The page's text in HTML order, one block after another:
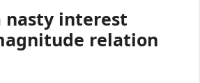
nasty interest
relation